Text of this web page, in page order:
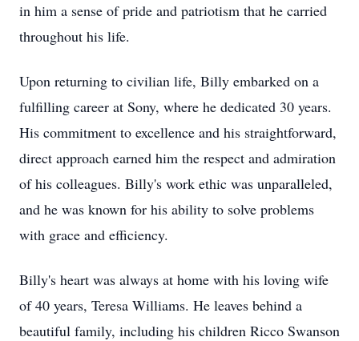
in him a sense of pride and patriotism that he carried
throughout his life.
Upon returning to civilian life, Billy embarked on a
fulfilling career at Sony, where he dedicated 30 years.
His commitment to excellence and his straightforward,
direct approach earned him the respect and admiration
of his colleagues. Billy's work ethic was unparalleled,
and he was known for his ability to solve problems
with grace and efficiency.
Billy's heart was always at home with his loving wife
of 40 years, Teresa Williams. He leaves behind a
beautiful family, including his children Ricco Swanson